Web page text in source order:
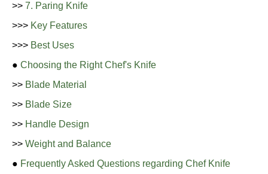
>> 7. Paring Knife
>>> Key Features
>>> Best Uses
● Choosing the Right Chef's Knife
>> Blade Material
>> Blade Size
>> Handle Design
>> Weight and Balance
● Frequently Asked Questions regarding Chef Knife